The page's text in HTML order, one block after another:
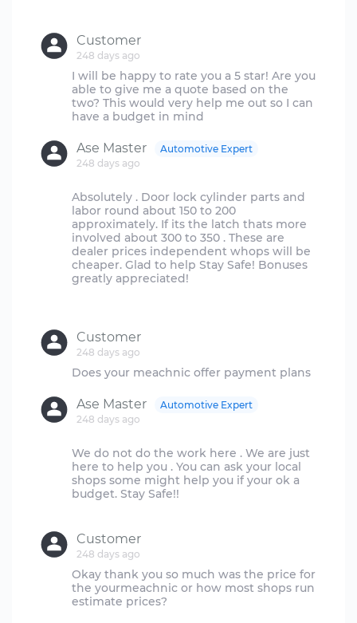
Customer
248 days ago
I will be happy to rate you a 5 star! Are you
able to give me a quote based on the
two? This would very help me out so I can
Ase Master
248 days ago
Automotive Expert
Absolutely . Door lock cylinder parts and
labor round about 150 to 200
approximately. If its the latch thats more
involved about 300 to 350 . These are
dealer prices independent whops will be
cheaper. Glad to help Stay Safe! Bonuses
greatly appreciated!
Customer
248 days ago
Ase Master
248 days ago
Automotive Expert
We do not do the work here . We are just
here to help you . You can ask your local
shops some might help you if your ok a
budget. Stay Safe!!
Customer
248 days ago
Okay thank you so much was the price for
the yourmeachnic or how most shops run